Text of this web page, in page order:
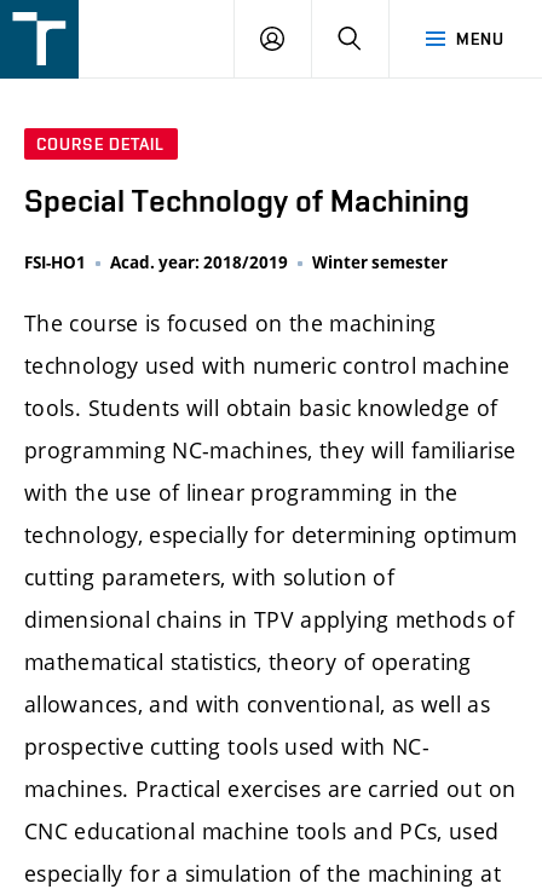
v
MENU
LOGIN SEARCH
COURSE DETAIL
Special Technology of Machining
FSI-HO1 Acad. year: 2018/2019 Winter semester
The course is focused on the machining
technology used with numeric control machine
tools. Students will obtain basic knowledge of
programming NC-machines, they will familiarise
with the use of linear programming in the
technology, especially for determining optimum
cutting parameters, with solution of
dimensional chains in TPV applying methods of
mathematical statistics, theory of operating
allowances, and with conventional, as well as
prospective cutting tools used with NC-
machines. Practical exercises are carried out on
CNC educational machine tools and PCs, used
especially for a simulation of the machining at